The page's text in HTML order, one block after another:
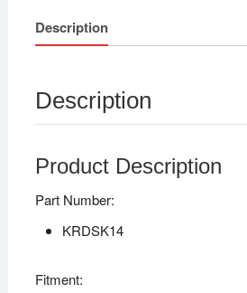
Description
Description
Product Description
Part Number:
KRDSK14
Fitment: